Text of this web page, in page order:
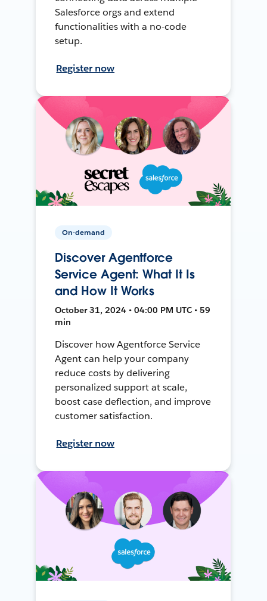
Salesforce orgs and extend
functionalities with a no-code
setup.
Register now
On-demand
Discover Agentforce
Service Agent: What It Is
and How It Works
October 31, 2024 • 04:00 PM UTC • 59
min
Discover how Agentforce Service
Agent can help your company
reduce costs by delivering
personalized support at scale,
boost case deflection, and improve
customer satisfaction.
Register now